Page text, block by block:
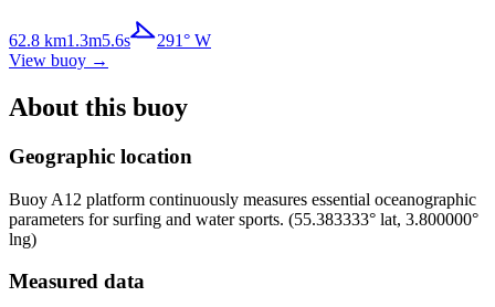
62.8 km1.3m5.6s 291° W
View buoy →
About this buoy
Geographic location
Buoy A12 platform continuously measures essential oceanographic
parameters for surfing and water sports. (55.383333° lat, 3.800000°
lng)
Measured data